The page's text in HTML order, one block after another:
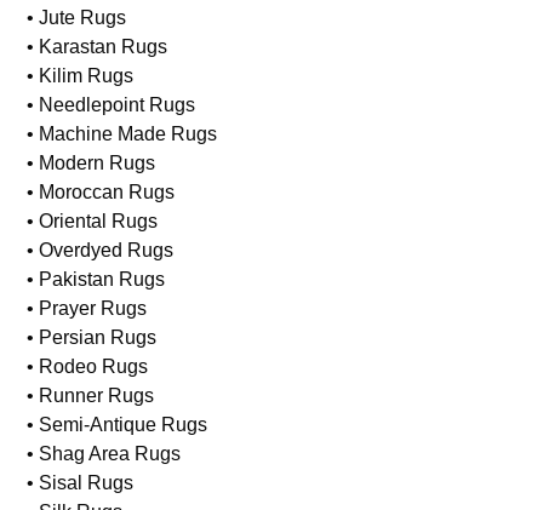
• Jute Rugs
• Karastan Rugs
• Kilim Rugs
• Needlepoint Rugs
• Machine Made Rugs
• Modern Rugs
• Moroccan Rugs
• Oriental Rugs
• Overdyed Rugs
• Pakistan Rugs
• Prayer Rugs
• Persian Rugs
• Rodeo Rugs
• Runner Rugs
• Semi-Antique Rugs
• Shag Area Rugs
• Sisal Rugs